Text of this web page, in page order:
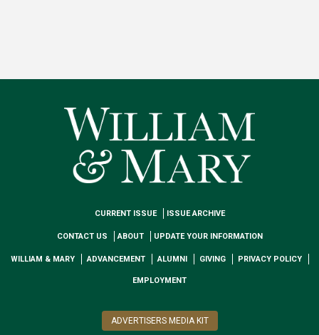
CURRENT ISSUE ISSUE ARCHIVE
CONTACT US ABOUT UPDATE YOUR INFORMATION
WILLIAM & MARY ADVANCEMENT ALUMNI GIVING PRIVACY POLICY
EMPLOYMENT
ADVERTISERS MEDIA KIT